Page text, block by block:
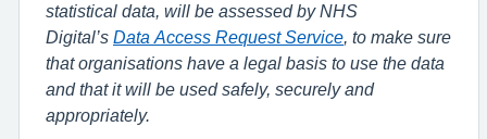
statistical data, will be assessed by NHS
Digital’s Data Access Request Service , to make sure
that organisations have a legal basis to use the data
and that it will be used safely, securely and
appropriately.